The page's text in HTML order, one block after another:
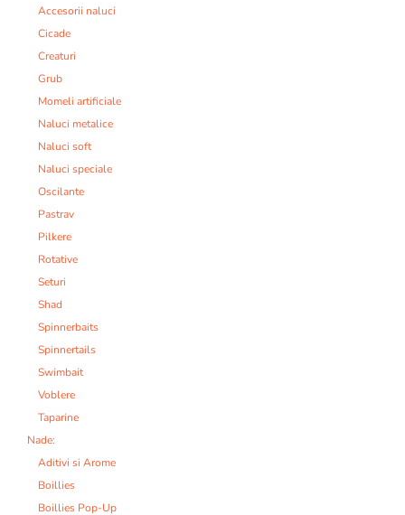
Accesorii naluci
Cicade
Creaturi
Grub
Momeli artificiale
Naluci metalice
Naluci soft
Naluci speciale
Oscilante
Pastrav
Pilkere
Rotative
Seturi
Shad
Spinnerbaits
Spinnertails
Swimbait
Voblere
Taparine
Nade:
Aditivi si Arome
Boillies
Boillies Pop-Up